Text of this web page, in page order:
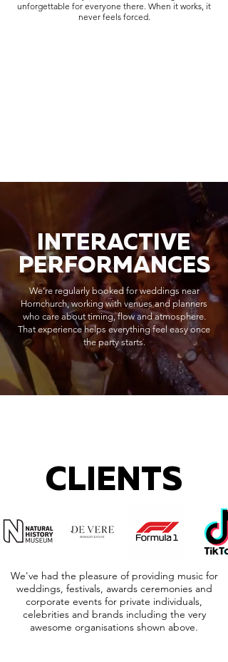
unforgettable for everyone there. When it works, it
never feels forced.
INTERACTIVE
PERFORMANCES
We’re regularly booked for weddings near
Hornchurch, working with venues and planners
who care about timing, flow and atmosphere.
That experience helps everything feel easy once
the party starts.
CLIENTS
We've had the pleasure of providing music for
weddings, festivals, awards ceremonies and
corporate events for private individuals,
celebrities and brands including the very
awesome organisations shown above.